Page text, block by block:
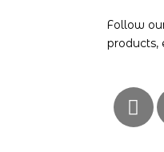
Follow
products,